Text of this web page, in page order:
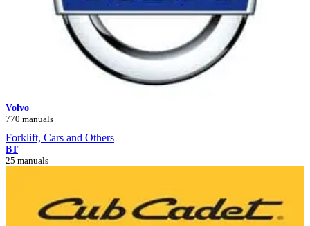
Volvo
770 manuals
Forklift, Cars and Others
BT
25 manuals